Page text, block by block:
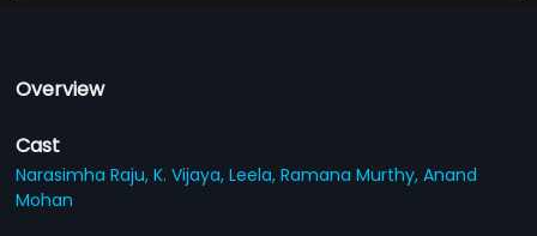
Overview
Cast
Narasimha Raju,K. Vijaya,Leela,Ramana Murthy,Anand
Mohan